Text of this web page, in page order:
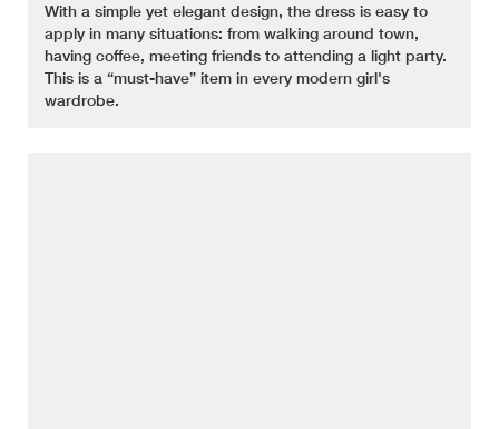
With a simple yet elegant design, the dress is easy to
apply in many situations: from walking around town,
having coffee, meeting friends to attending a light party.
This is a “must-have” item in every modern girl's
wardrobe.